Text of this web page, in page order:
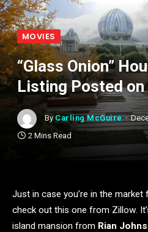
MOVIES
“Glass Onion”
Listing Posted
By Carling McGuire
2 Mins Read
Just in case you’re in the market
check out this one from Zillow.
island mansion from Rian